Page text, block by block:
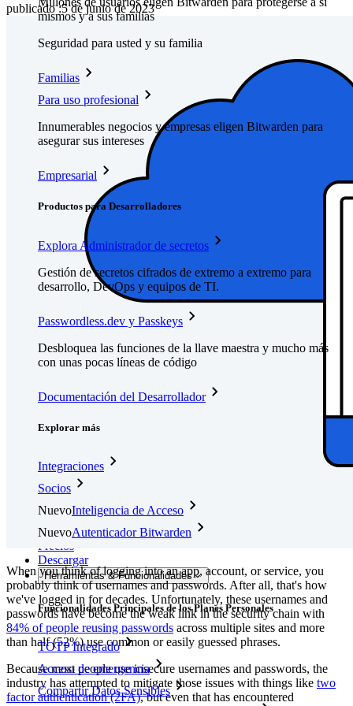
mismos y a sus familias
Seguridad para usted y su familia
Familias
Para uso profesional
Innumerables negocios y empresas eligen Bitwarden para
asegurar sus intereses
Empresarial
Productos para Desarrolladores
Explora Administrador de secretos
Gestión de secretos cifrados de extremo a extremo para
desarrollo, DevOps y equipos de TI.
Passwordless.dev y Passkeys
Desbloquea las funciones de la llave maestra y mucho más
con unas pocas líneas de código
Documentación del Desarrollador
Explorar más
Integraciones
Socios
NuevoInteligencia de Acceso
NuevoAutenticador Bitwarden
Precios
Descargar
Herramientas & Funcionalidades
Funcionalidades Principales de los Planes Personales
TOTP Integrado
Acceso de emergencia
Compartir Datos Sensibles
publicado:5 de junio de 2023
When you think of logging into an app, account, or service, you
probably think of usernames and passwords. After all, that's how
we've logged in for decades. Unfortunately, these usernames and
passwords have become the weak link in the security chain with
84% of people reusing passwords across multiple sites and more
than half (52%) use common or easily guessed phrases.
Because most people use insecure usernames and passwords, the
industry has attempted to mitigate those issues with things like two
factor authentication (2FA), but even that has encountered